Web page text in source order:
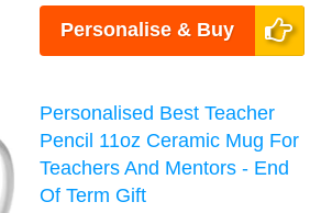
Personalise & Buy
Personalised Best Teacher
Pencil 11oz Ceramic Mug For
Teachers And Mentors - End
Of Term Gift